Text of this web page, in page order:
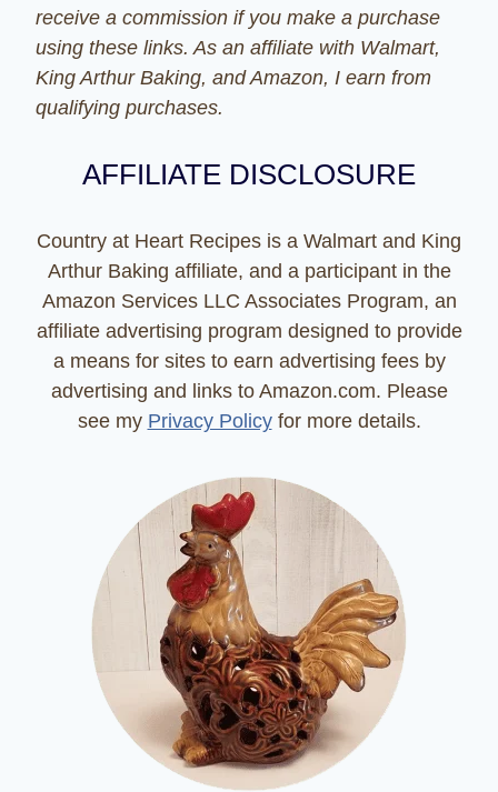
receive a commission if you make a purchase
using these links. As an affiliate with Walmart,
King Arthur Baking, and Amazon, I earn from
qualifying purchases.
AFFILIATE DISCLOSURE
Country at Heart Recipes is a Walmart and King
Arthur Baking affiliate, and a participant in the
Amazon Services LLC Associates Program, an
affiliate advertising program designed to provide
a means for sites to earn advertising fees by
advertising and links to Amazon.com. Please
see my Privacy Policyfor more details.